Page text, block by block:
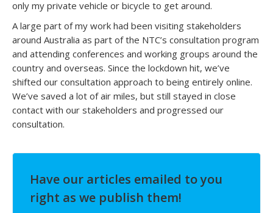
only my private vehicle or bicycle to get around.
A large part of my work had been visiting stakeholders
around Australia as part of the NTC’s consultation program
and attending conferences and working groups around the
country and overseas. Since the lockdown hit, we’ve
shifted our consultation approach to being entirely online.
We’ve saved a lot of air miles, but still stayed in close
contact with our stakeholders and progressed our
consultation.
Have our articles emailed to you
right as we publish them!